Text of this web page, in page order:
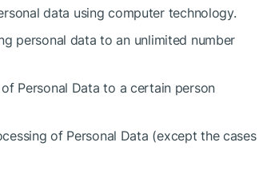
data using computer technology.
personal data to an unlimited number
Personal Data to a certain person
of Personal Data (except the cases